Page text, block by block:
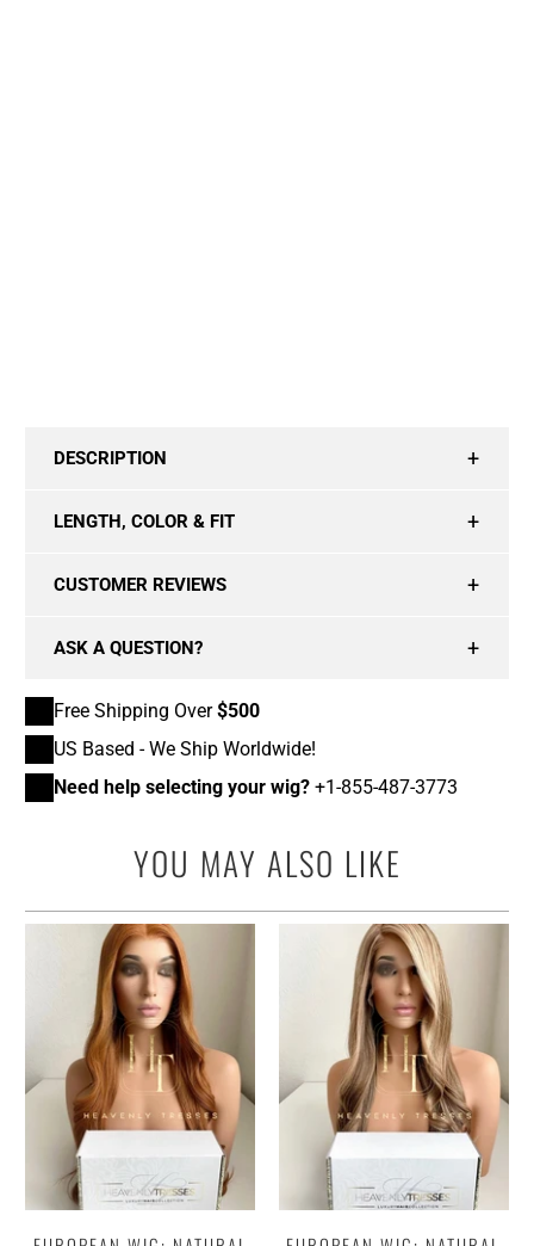
DESCRIPTION
LENGTH, COLOR & FIT
CUSTOMER REVIEWS
ASK A QUESTION?
Free Shipping Over$500
US Based - We Ship Worldwide!
Need help selecting your wig?+1-855-487-3773
YOU MAY ALSO LIKE